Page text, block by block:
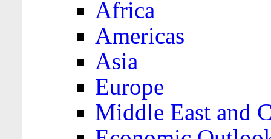
Africa
Americas
Asia
Europe
Middle East and